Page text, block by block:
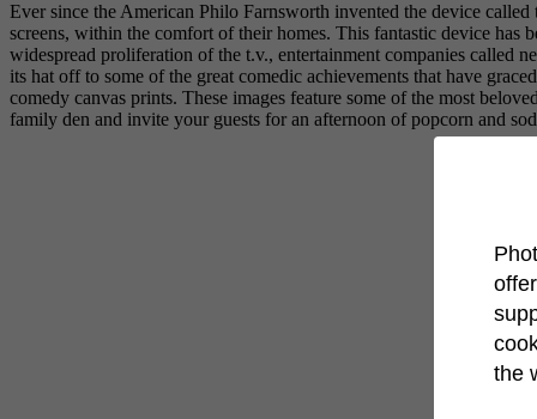
Ever since the American Philo Farnsworth invented the device
screens, within the comfort of their homes. This fantastic device has
widespread proliferation of the t.v., entertainment companies called
its hat off to some of the great comedic achievements that have
comedy canvas prints. These images feature some of the most
family den and invite your guests for an afternoon of popcorn and
the